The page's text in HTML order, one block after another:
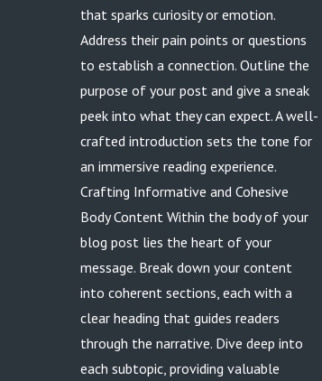
that sparks curiosity or emotion.
Address their pain points or questions
to establish a connection. Outline the
purpose of your post and give a sneak
peek into what they can expect. A well-
crafted introduction sets the tone for
an immersive reading experience.
Crafting Informative and Cohesive
Body Content Within the body of your
blog post lies the heart of your
message. Break down your content
into coherent sections, each with a
clear heading that guides readers
through the narrative. Dive deep into
each subtopic, providing valuable